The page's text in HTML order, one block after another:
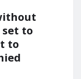
to
to